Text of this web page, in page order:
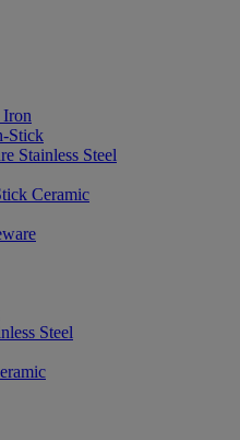
Iron
Stick
Stainless Steel
Ceramic
Steel